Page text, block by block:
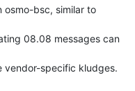
osmo-bsc, similar to
08.08 messages can
vendor-specific kludges.